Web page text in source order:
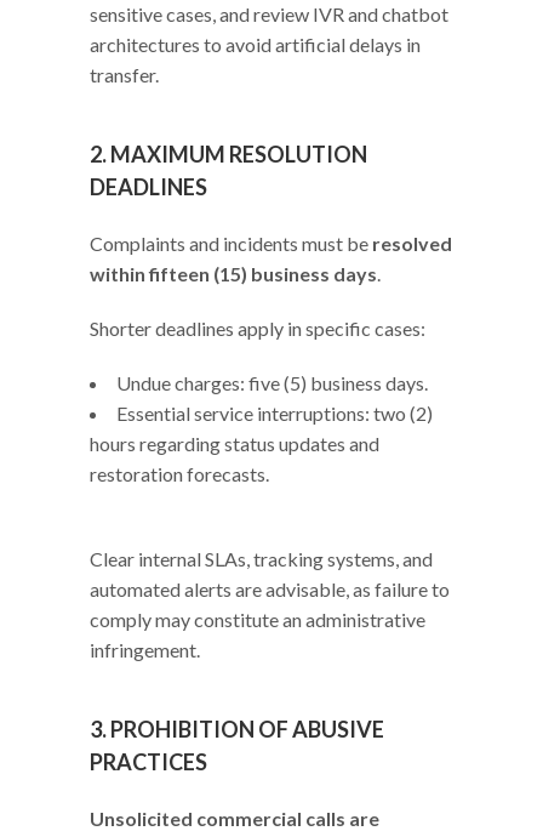
sensitive cases, and review IVR and chatbot
architectures to avoid artificial delays in
transfer.
2. MAXIMUM RESOLUTION
DEADLINES
Complaints and incidents must be resolved
within fifteen (15) business days.
Shorter deadlines apply in specific cases:
Undue charges: five (5) business days.
Essential service interruptions: two (2)
hours regarding status updates and
restoration forecasts.
Clear internal SLAs, tracking systems, and
automated alerts are advisable, as failure to
comply may constitute an administrative
infringement.
3. PROHIBITION OF ABUSIVE
PRACTICES
Unsolicited commercial calls are